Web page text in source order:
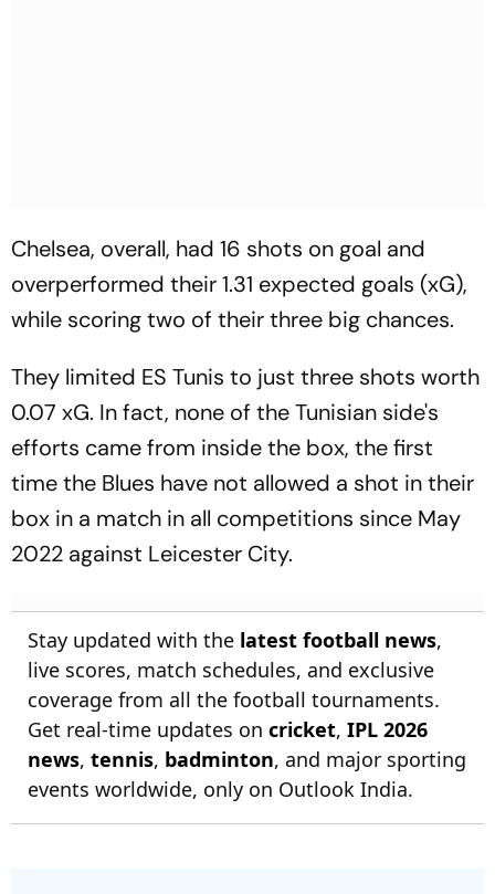
Chelsea, overall, had 16 shots on goal and
overperformed their 1.31 expected goals (xG),
while scoring two of their three big chances.
They limited ES Tunis to just three shots worth
0.07 xG. In fact, none of the Tunisian side's
efforts came from inside the box, the first
time the Blues have not allowed a shot in their
box in a match in all competitions since May
2022 against Leicester City.
Stay updated with the latest football news,
live scores, match schedules, and exclusive
coverage from all the football tournaments.
Get real-time updates on cricket, IPL 2026
news, tennis, badminton, and major sporting
events worldwide, only on Outlook India.